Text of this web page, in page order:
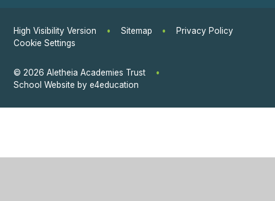
High Visibility Version • Sitemap •
Privacy Policy
Cookie Settings
© 2026 Aletheia Academies Trust
•
School Website bye4education